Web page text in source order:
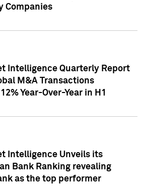
Companies
Intelligence Quarterly Report
M&A Transactions
Year-Over-Year in H1
Intelligence Unveils its
Bank Ranking revealing
as the top performer